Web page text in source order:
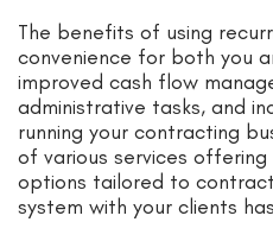
The benefits of using
convenience for both you
improved cash flow
administrative tasks, and
running your contracting
of various services
options tailored to
system with your clients